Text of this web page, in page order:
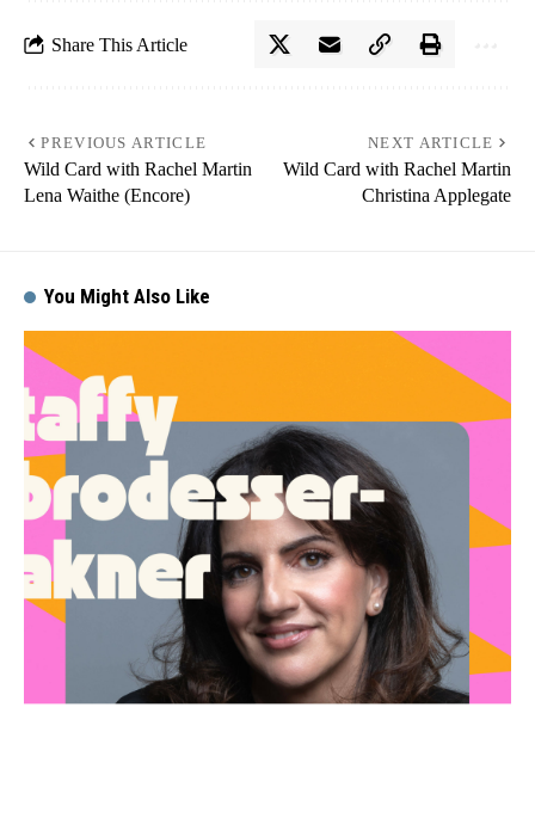
Share This Article
PREVIOUS ARTICLE
Wild Card with Rachel Martin
Lena Waithe (Encore)
NEXT ARTICLE
Wild Card with Rachel Martin
Christina Applegate
You Might Also Like